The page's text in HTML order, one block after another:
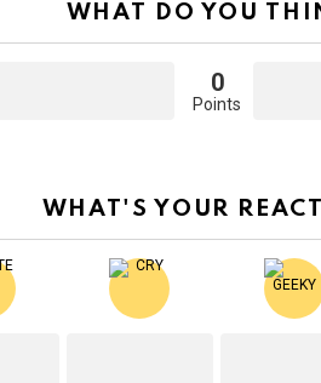
WHAT DO YOU
0
Points
WHAT'S YOUR